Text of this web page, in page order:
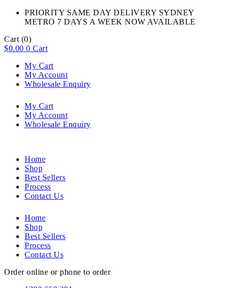
PRIORITY SAME DAY DELIVERY SYDNEY
METRO 7 DAYS A WEEK NOW AVAILABLE​
Cart (0)
$0.00 0 Cart
My Cart
My Account
Wholesale Enquiry
My Cart
My Account
Wholesale Enquiry
Home
Shop
Best Sellers
Process
Contact Us
Home
Shop
Best Sellers
Process
Contact Us
Order online or phone to order